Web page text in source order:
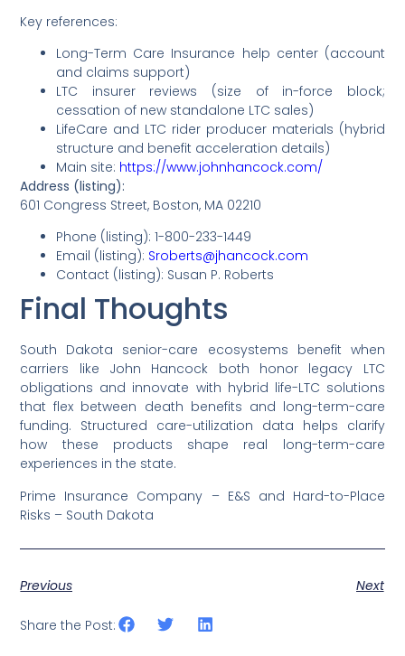
Key references:
Long-Term Care Insurance help center (account
and claims support)
LTC insurer reviews (size of in-force block;
cessation of new standalone LTC sales)
LifeCare and LTC rider producer materials (hybrid
structure and benefit acceleration details)
Main site: https://www.johnhancock.com/
Address (listing):
601 Congress Street, Boston, MA 02210
Phone (listing): 1-800-233-1449
Email (listing): Sroberts@jhancock.com
Contact (listing): Susan P. Roberts
Final Thoughts
South Dakota senior-care ecosystems benefit when
carriers like John Hancock both honor legacy LTC
obligations and innovate with hybrid life-LTC solutions
that flex between death benefits and long-term-care
funding. Structured care-utilization data helps clarify
how these products shape real long-term-care
experiences in the state.
Prime Insurance Company – E&S and Hard-to-Place
Risks – South Dakota
Previous Next
Share the Post: